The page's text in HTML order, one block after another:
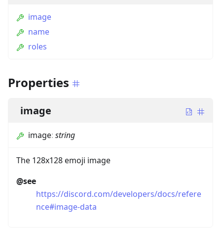
image
name
roles
Properties
image
image: string
The 128x128 emoji image
@see
https://discord.com/developers/docs/refere
nce#image-data